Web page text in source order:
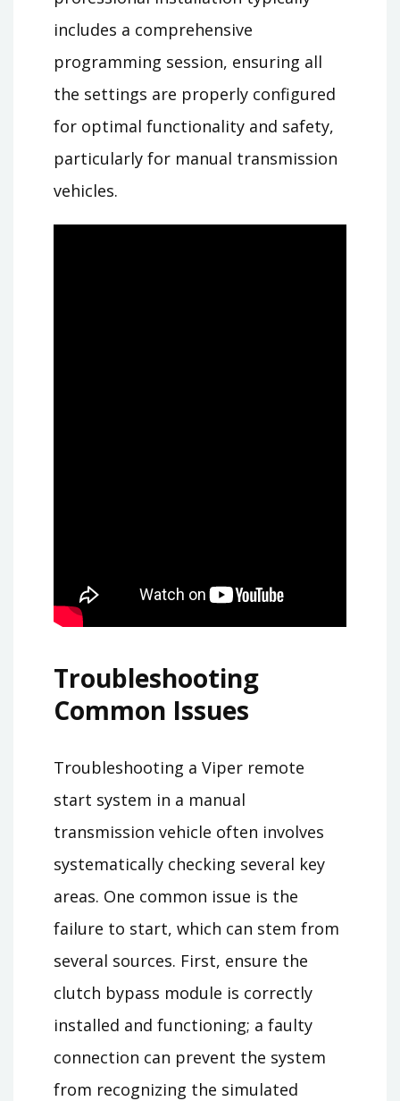
includes a comprehensive
programming session, ensuring all
the settings are properly configured
for optimal functionality and safety,
particularly for manual transmission
vehicles.
Troubleshooting
Common Issues
Troubleshooting a Viper remote
start system in a manual
transmission vehicle often involves
systematically checking several key
areas. One common issue is the
failure to start, which can stem from
several sources. First, ensure the
clutch bypass module is correctly
installed and functioning; a faulty
connection can prevent the system
from recognizing the simulated